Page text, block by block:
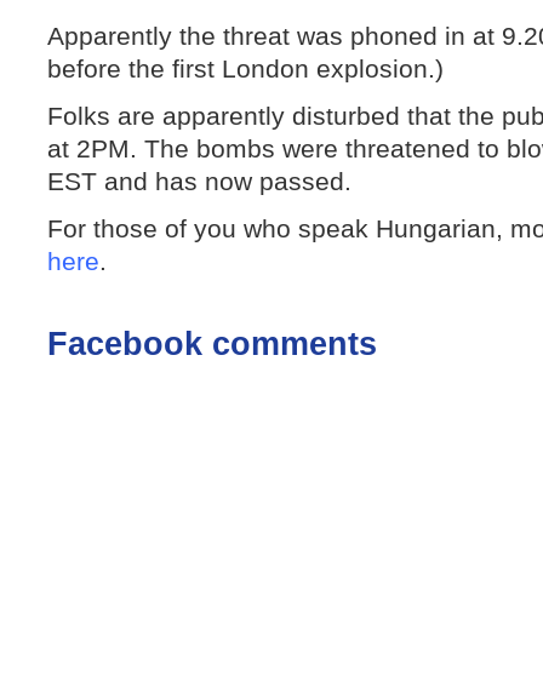
Apparently the threat was phoned in at
before the first London explosion.)
Folks are apparently disturbed that the
at 2PM. The bombs were threatened to
EST and has now passed.
For those of you who speak Hungarian,
here.
Facebook comments